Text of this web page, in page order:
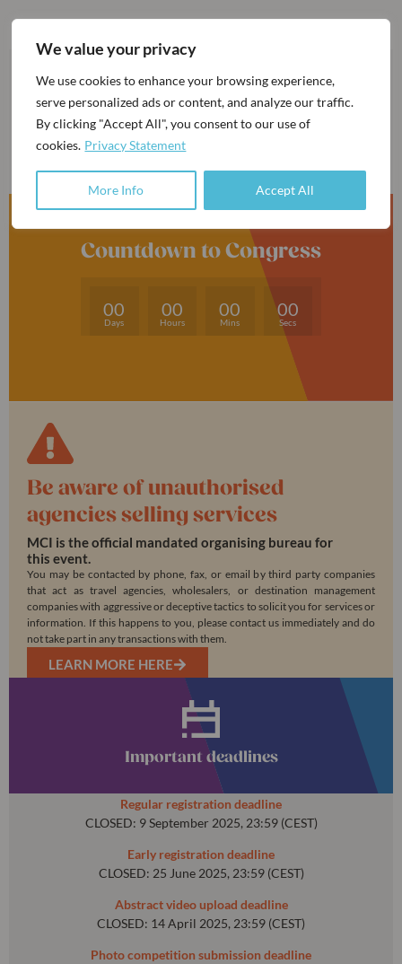
We value your privacy
We use cookies to enhance your browsing experience,
serve personalized ads or content, and analyze our traffic.
By clicking "Accept All", you consent to our use of
cookies. Privacy Statement
More Info Accept All
Countdown to Congress
00
Days
00
Hours
00
Mins
00
Secs
Be aware of unauthorised
agencies selling services
MCI is the official mandated organising bureau for
this event.
You may be contacted by phone, fax, or email by third party companies
that act as travel agencies, wholesalers, or destination management
companies with aggressive or deceptive tactics to solicit you for services or
information. If this happens to you, please contact us immediately and do
not take part in any transactions with them.
LEARN MORE HERE
Important deadlines
Regular registration deadline
CLOSED: 9 September 2025, 23:59 (CEST)
Early registration deadline
CLOSED: 25 June 2025, 23:59 (CEST)
Abstract video upload deadline
CLOSED: 14 April 2025, 23:59 (CEST)
Photo competition submission deadline